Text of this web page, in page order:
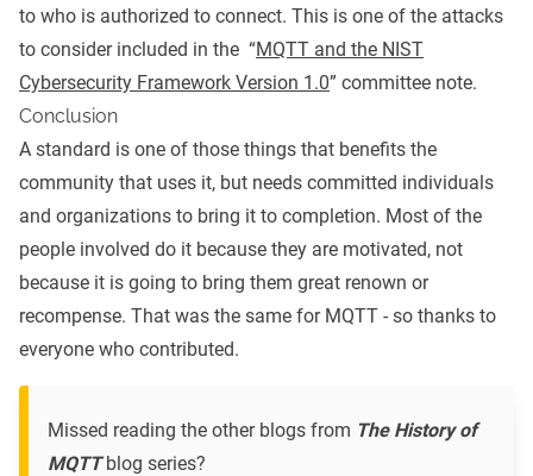
to who is authorized to connect. This is one of the attacks
to consider included in the “MQTT and the NIST
Cybersecurity Framework Version 1.0” committee note.
Conclusion
A standard is one of those things that benefits the
community that uses it, but needs committed individuals
and organizations to bring it to completion. Most of the
people involved do it because they are motivated, not
because it is going to bring them great renown or
recompense. That was the same for MQTT - so thanks to
everyone who contributed.
Missed reading the other blogs from The History of
MQTTblog series?